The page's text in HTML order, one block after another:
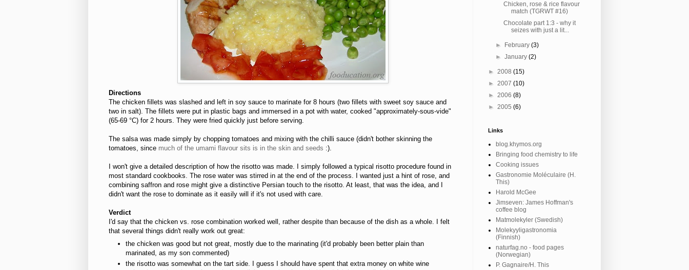
Directions
The chicken fillets was slashed and left in soy sauce to marinate for 8 hours (two fillets with sweet soy sauce and
two in salt). The fillets were put in plastic bags and immersed in a pot with water, cooked "approximately-sous-vide"
(65-69 °C) for 2 hours. They were fried quickly just before serving.
The salsa was made simply by chopping tomatoes and mixing with the chilli sauce (didn't bother skinning the
tomatoes, since much of the umami flavour sits is in the skin and seeds :).
I won't give a detailed description of how the risotto was made. I simply followed a typical risotto procedure found in
most standard cookbooks. The rose water was stirred in at the end of the process. I wanted just a hint of rose, and
combining saffron and rose might give a distinctive Persian touch to the risotto. At least, that was the idea, and I
didn't want the rose to dominate as it easily will if it's not used with care.
Verdict
I'd say that the chicken vs. rose combination worked well, rather despite than because of the dish as a whole. I felt
that several things didn't really work out great:
the chicken was good but not great, mostly due to the marinating (it'd probably been better plain than
marinated, as my son commented)
the risotto was somewhat on the tart side. I guess I should have spent that extra money on white wine
Chicken, rose & rice flavour
match (TGRWT #16)
Chocolate part 1:3 - why it
seizes with just a lit...
► February(3)
►January(2)
► 2008 (15)
► 2007 (10)
► 2006 (8)
► 2005 (6)
Links
blog.khymos.org
Bringing food chemistry to life
Cooking issues
Gastronomie Moléculaire (H.
This)
Harold McGee
Jimseven: James Hoffman's
coffee blog
Matmolekyler (Swedish)
Molekyyligastronomia
(Finnish)
naturfag.no - food pages
(Norwegian)
P. Gagnaire/H. This